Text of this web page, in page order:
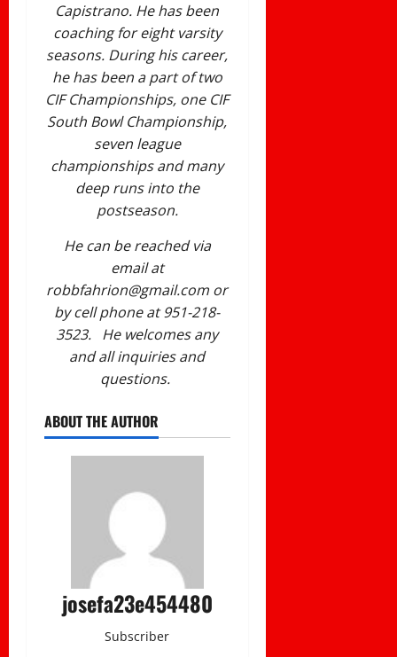
Capistrano. He has been
coaching for eight varsity
seasons. During his career,
he has been a part of two
CIF Championships, one CIF
South Bowl Championship,
seven league
championships and many
deep runs into the
postseason.
He can be reached via
email at
robbfahrion@gmail.com or
by cell phone at 951-218-
3523. He welcomes any
and all inquiries and
questions.
ABOUT THE AUTHOR
josefa23e454480
Subscriber